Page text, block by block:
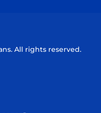
All rights reserved.